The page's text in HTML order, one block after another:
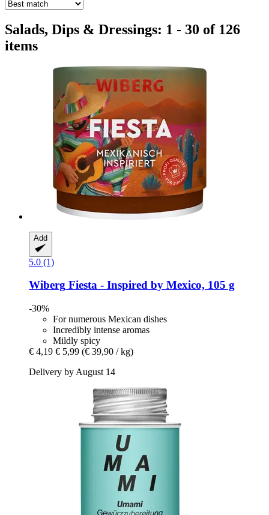
Salads, Dips & Dressings: 1 - 30 of 126
items
Add
5.0 (1)
Wiberg Fiesta -​ Inspired by Mexico, 105 g
-30%
For numerous Mexican dishes
Incredibly intense aromas
Mildly spicy
€ 4,19 € 5,99 (€ 39,90 / kg)
Delivery by August 14